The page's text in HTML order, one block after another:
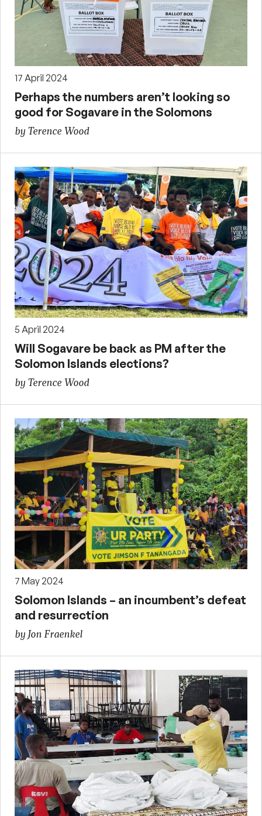
17 April 2024
Perhaps the numbers aren’t looking so
good for Sogavare in the Solomons
by Terence Wood
5 April 2024
Will Sogavare be back as PM after the
Solomon Islands elections?
by Terence Wood
7 May 2024
Solomon Islands – an incumbent’s defeat
and resurrection
by Jon Fraenkel